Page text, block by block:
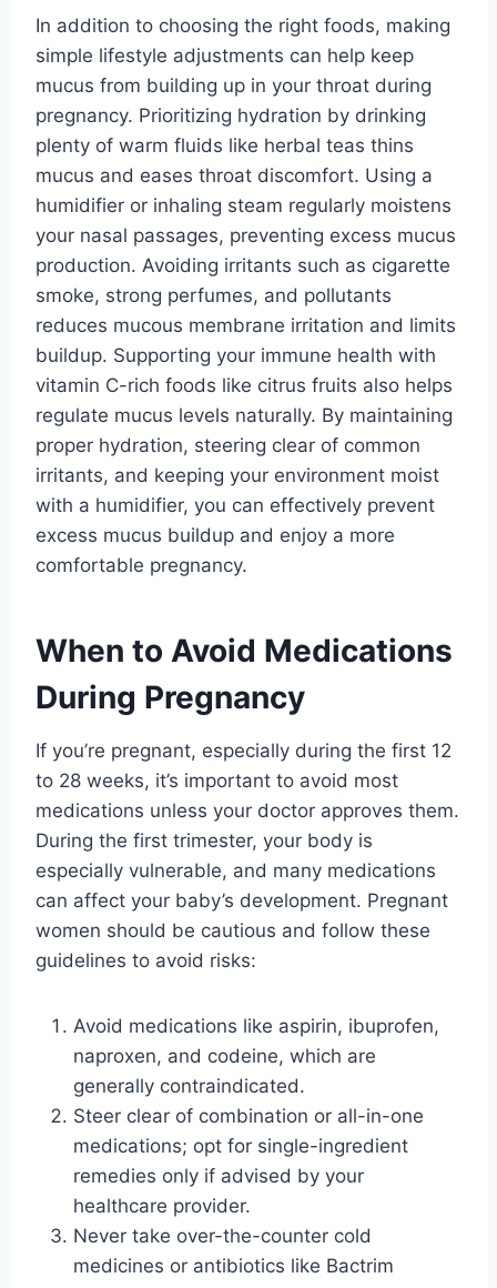
In addition to choosing the right foods, making
simple lifestyle adjustments can help keep
mucus from building up in your throat during
pregnancy. Prioritizing hydration by drinking
plenty of warm fluids like herbal teas thins
mucus and eases throat discomfort. Using a
humidifier or inhaling steam regularly moistens
your nasal passages, preventing excess mucus
production. Avoiding irritants such as cigarette
smoke, strong perfumes, and pollutants
reduces mucous membrane irritation and limits
buildup. Supporting your immune health with
vitamin C-rich foods like citrus fruits also helps
regulate mucus levels naturally. By maintaining
proper hydration, steering clear of common
irritants, and keeping your environment moist
with a humidifier, you can effectively prevent
excess mucus buildup and enjoy a more
comfortable pregnancy.
When to Avoid Medications
During Pregnancy
If you’re pregnant, especially during the first 12
to 28 weeks, it’s important to avoid most
medications unless your doctor approves them.
During the first trimester, your body is
especially vulnerable, and many medications
can affect your baby’s development. Pregnant
women should be cautious and follow these
guidelines to avoid risks:
Avoid medications like aspirin, ibuprofen,
naproxen, and codeine, which are
generally contraindicated.
Steer clear of combination or all-in-one
medications; opt for single-ingredient
remedies only if advised by your
healthcare provider.
Never take over-the-counter cold
medicines or antibiotics like Bactrim